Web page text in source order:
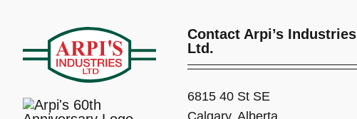
Contact Arpi’s Industries
Ltd.
6815 40 St SE
Calgary, Alberta